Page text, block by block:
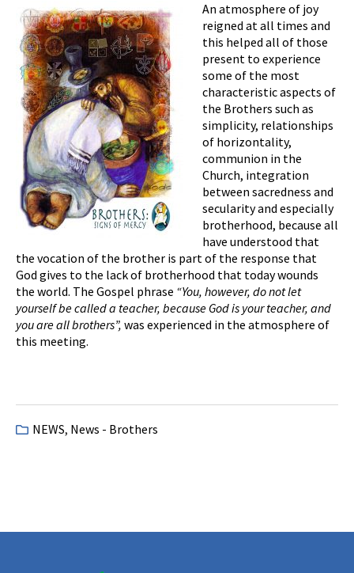
An atmosphere of joy
reigned at all times and
this helped all of those
present to experience
some of the most
characteristic aspects of
the Brothers such as
simplicity, relationships
of horizontality,
communion in the
Church, integration
between sacredness and
secularity and especially
brotherhood, because all
have understood that
the vocation of the brother is part of the response that
God gives to the lack of brotherhood that today wounds
the world. The Gospel phrase “You, however, do not let
yourself be called a teacher, because God is your teacher, and
you are all brothers”, was experienced in the atmosphere of
this meeting.
NEWS, News - Brothers